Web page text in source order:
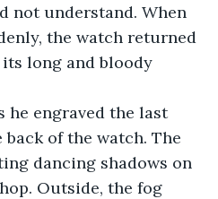
not understand. When
the watch returned
long and bloody
he engraved the last
of the watch. The
dancing shadows on
Outside, the fog